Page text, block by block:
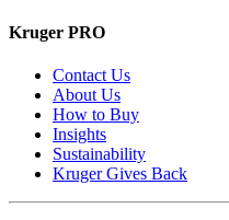
Kruger PRO
Contact Us
About Us
How to Buy
Insights
Sustainability
Kruger Gives Back